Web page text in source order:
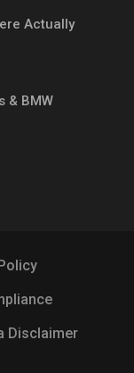
Actually
& BMW
Disclaimer